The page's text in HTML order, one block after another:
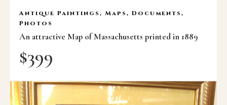
Antique Paintings, Maps, Documents,
Photos
An attractive Map of Massachusetts printed in 1889
$399